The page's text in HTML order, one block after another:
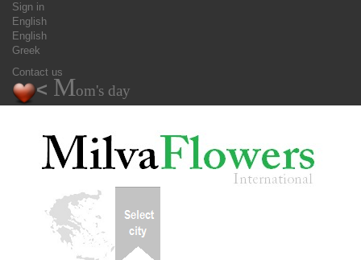
Sign in
English
English
Greek
Contact us
< Mom's day